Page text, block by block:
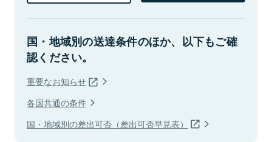
国・地域別の送達条件のほか、以下もご確
認ください。
重要なお知らせ
各国共通の条件
国・地域別の差出可否（差出可否早見表）